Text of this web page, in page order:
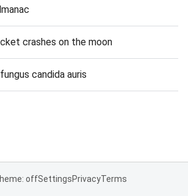
crashes on the moon
candida auris
offSettingsPrivacyTerms